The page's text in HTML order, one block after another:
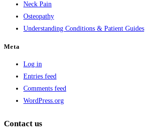
Neck Pain
Osteopathy
Understanding Conditions & Patient Guides
Meta
Log in
Entries feed
Comments feed
WordPress.org
Contact us